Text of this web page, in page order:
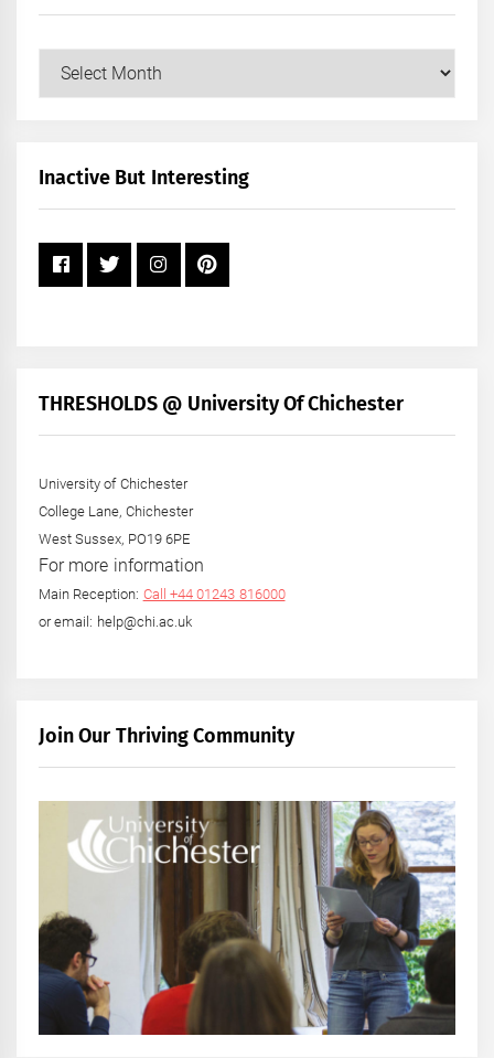
+
Inactive But Interesting
THRESHOLDS @ University Of Chichester
University of Chichester
College Lane, Chichester
West Sussex, PO19 6PE
For more information
Main Reception: Call +44 01243 816000
or email: help@chi.ac.uk
Join Our Thriving Community